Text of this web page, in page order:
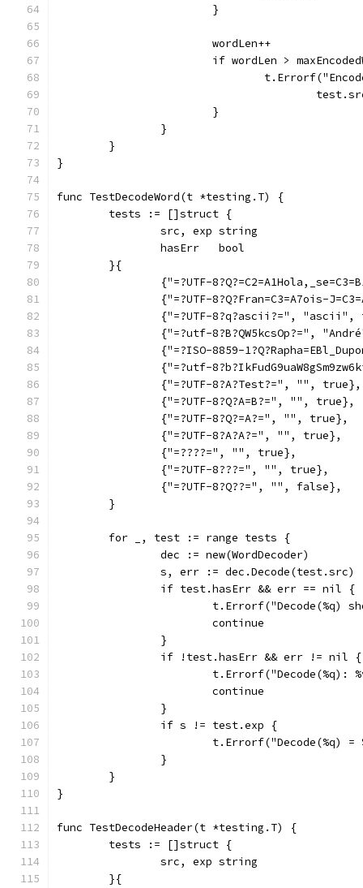
			}
			wordLen++
if wordLen >
			}
		}
	}
}
func TestDecodeWord(t *testing.T) {
	tests := []struct {
		src, exp string
		hasErr   bool
	}{
{"=?UTF-
{"=?UTF-8?Q?Fran=C3=A7ois-
{"=?UTF-8?q?ascii?=", "ascii",
{"=?utf-8?B?QW5kcsOp?=",
{"=?ISO-8859-
{"=?utf-
		{"=?UTF-8?A?Test?=", "", true},
		{"=?UTF-8?Q?A=B?=", "", true},
		{"=?UTF-8?Q?=A?=", "", true},
		{"=?UTF-8?A?A?=", "", true},
		{"=????=", "", true},
		{"=?UTF-8???=", "", true},
		{"=?UTF-8?Q??=", "", false},
	}
	for _, test := range tests {
		dec := new(WordDecoder)
		s, err := dec.Decode(test.src)
		if test.hasErr && err == nil {
t.Errorf("Decode(%q)
			continue
		}
		if !test.hasErr && err != nil {
t.Errorf("Decode(%q):
			continue
		}
		if s != test.exp {
t.Errorf("Decode(%q)
		}
	}
}
func TestDecodeHeader(t *testing.T) {
	tests := []struct {
		src, exp string
	}{